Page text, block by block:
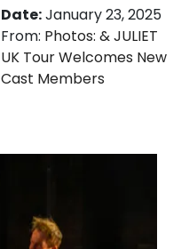
Date:January 23, 2025
From: Photos: & JULIET
UK Tour Welcomes New
Cast Members